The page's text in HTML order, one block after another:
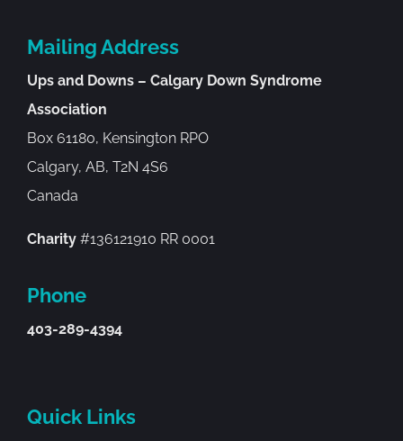
Mailing Address
Ups and Downs – Calgary Down Syndrome
Association
Box 61180, Kensington RPO
Calgary, AB, T2N 4S6
Canada
Charity#136121910 RR 0001
Phone
403-289-4394
Quick Links